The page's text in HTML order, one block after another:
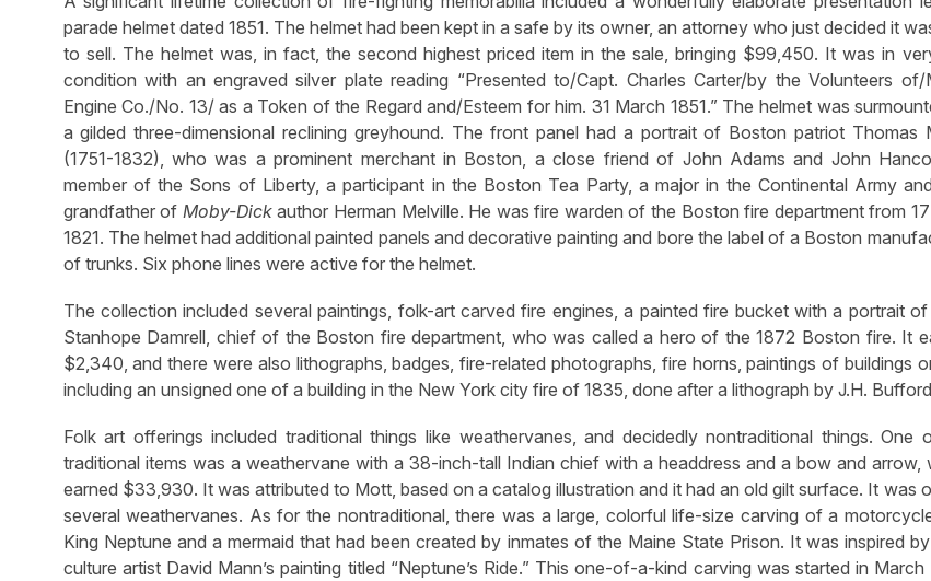
parade helmet dated 1851. The helmet had been kept in a safe by its owner, an attorney who just decided it
to sell. The helmet was, in fact, the second highest priced item in the sale, bringing $99,450. It was in
condition with an engraved silver plate reading “Presented to/Capt. Charles Carter/by the Volunteers of/
Engine Co./No. 13/ as a Token of the Regard and/Esteem for him. 31 March 1851.” The helmet was
a gilded three-dimensional reclining greyhound. The front panel had a portrait of Boston patriot Thomas
(1751-1832), who was a prominent merchant in Boston, a close friend of John Adams and John
member of the Sons of Liberty, a participant in the Boston Tea Party, a major in the Continental Army
grandfather of Moby-Dickauthor Herman Melville. He was fire warden of the Boston fire department from
1821. The helmet had additional painted panels and decorative painting and bore the label of a Boston
of trunks. Six phone lines were active for the helmet.
The collection included several paintings, folk-art carved fire engines, a painted fire bucket with a portrait
Stanhope Damrell, chief of the Boston fire department, who was called a hero of the 1872 Boston fire. It
$2,340, and there were also lithographs, badges, fire-related photographs, fire horns, paintings of buildings
including an unsigned one of a building in the New York city fire of 1835, done after a lithograph by J.H.
Folk art offerings included traditional things like weathervanes, and decidedly nontraditional things. One
traditional items was a weathervane with a 38-inch-tall Indian chief with a headdress and a bow and arrow,
earned $33,930. It was attributed to Mott, based on a catalog illustration and it had an old gilt surface. It was
several weathervanes. As for the nontraditional, there was a large, colorful life-size carving of a
King Neptune and a mermaid that had been created by inmates of the Maine State Prison. It was inspired
culture artist David Mann’s painting titled “Neptune’s Ride.” This one-of-a-kind carving was started in